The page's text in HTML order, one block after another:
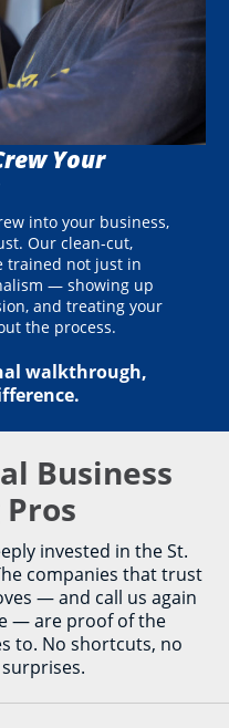
Your
into your business,
Our clean-cut,
trained not just in
— showing up
and treating your
the process.
walkthrough,
Business
invested in the St.
companies that trust
— and call us again
— are proof of the
to. No shortcuts, no